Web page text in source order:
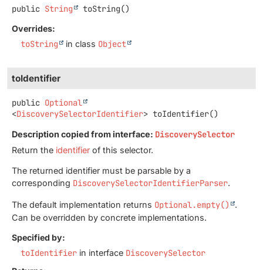
public String toString()
Overrides:
toString in class Object
toIdentifier
public Optional
<DiscoverySelectorIdentifier> toIdentifier()
Description copied from interface: DiscoverySelector
Return the identifier of this selector.
The returned identifier must be parsable by a
corresponding DiscoverySelectorIdentifierParser.
The default implementation returns Optional.empty()
.
Can be overridden by concrete implementations.
Specified by:
toIdentifier in interface DiscoverySelector